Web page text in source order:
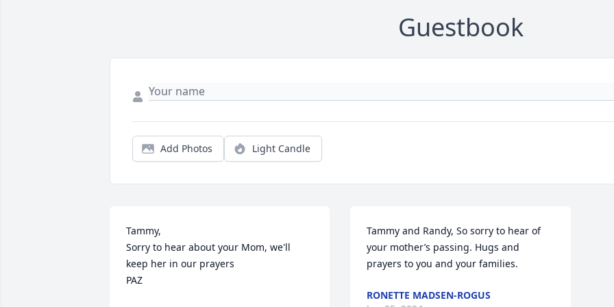
Guestbook
Add Photos Light Candle
Tammy,
Sorry to hear about your Mom, we'll
keep her in our prayers
PAZ
Tammy and Randy, So sorry to hear of
your mother’s passing. Hugs and
prayers to you and your families.
RONETTE MADSEN-ROGUS